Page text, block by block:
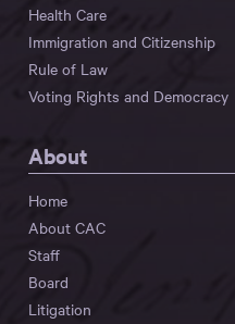
Health Care
Immigration and Citizenship
Rule of Law
Voting Rights and Democracy
About
Home
About CAC
Staff
Board
Litigation